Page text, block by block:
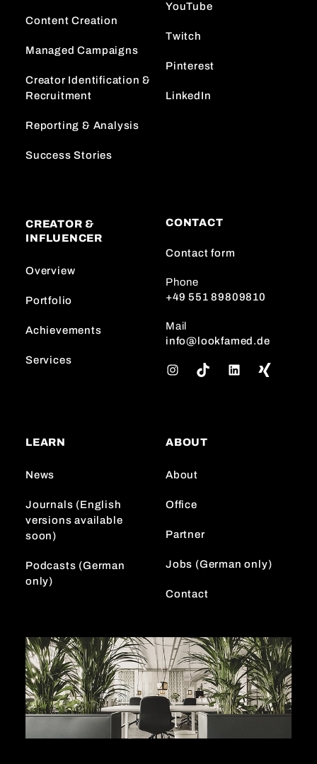
Content Creation
Managed Campaigns
Creator Identification &
Recruitment
Reporting & Analysis
Success Stories
YouTube
Twitch
Pinterest
LinkedIn
CREATOR &
INFLUENCER
Overview
Portfolio
Achievements
Services
CONTACT
Contact form
Phone
+49 551 89809810
Mail
info@lookfamed.de
g
a
LEARN
News
Journals (English
versions available
soon)
Podcasts (German
only)
ABOUT
About
Office
Partner
Jobs (German only)
Contact